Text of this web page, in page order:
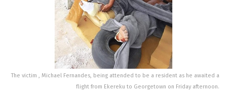
The victim , Michael Fernandes, being attended to be a resident as he awaited a
flight from Ekereku to Georgetown on Friday afternoon.